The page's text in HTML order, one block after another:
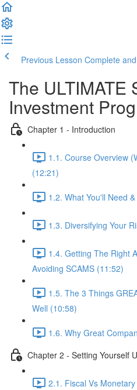
Previous Lesson Complete
The ULTIMATE
Investment
Chapter 1 - Introduction
1.1. Course Overview
(12:21)
1.2. What You'll Need
1.3. Diversifying Your
1.4. Getting The Right
Avoiding SCAMS (11:52)
1.5. The 3 Things
Well (10:58)
1.6. Why Great
Chapter 2 - Setting Yourself
2.1. Fiscal Vs